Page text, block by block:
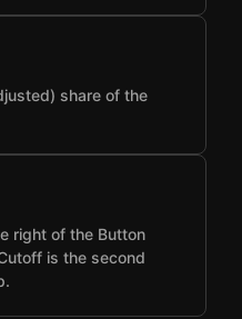
share of the
right of the Button
is the second